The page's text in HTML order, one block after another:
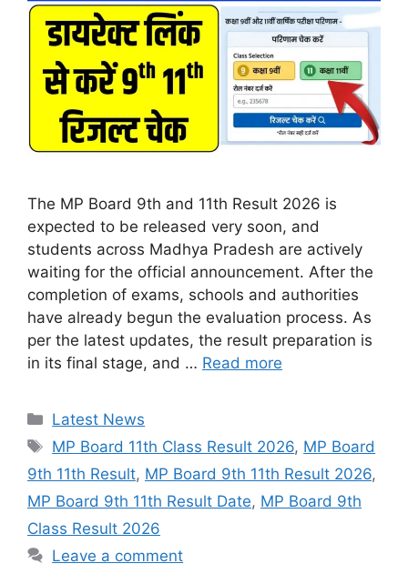
The MP Board 9th and 11th Result 2026 is
expected to be released very soon, and
students across Madhya Pradesh are actively
waiting for the official announcement. After the
completion of exams, schools and authorities
have already begun the evaluation process. As
per the latest updates, the result preparation is
in its final stage, and … Read more
Categories
Latest News
Tags
MP Board 11th Class Result 2026, MP Board
9th 11th Result, MP Board 9th 11th Result 2026,
MP Board 9th 11th Result Date, MP Board 9th
Class Result 2026
Leave a comment